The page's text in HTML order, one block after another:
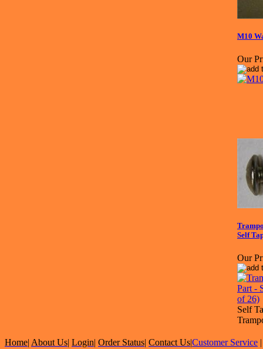
M10
Our
Self
Our
Self
Home| About Us| Login| Order Status| Contact Us|Customer Service